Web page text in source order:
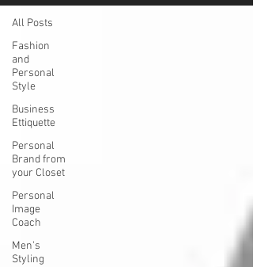
All Posts
Fashion
and
Personal
Style
Business
Ettiquette
Personal
Brand from
your Closet
Personal
Image
Coach
Men's
Styling